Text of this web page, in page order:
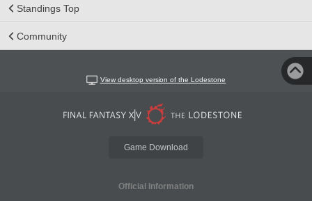
Standings Top
Community
View desktop version of the Lodestone
Game Download
Official Information